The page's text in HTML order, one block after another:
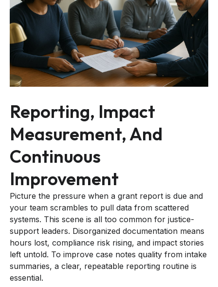
Reporting, Impact
Measurement, And
Continuous
Improvement
Picture the pressure when a grant report is due and
your team scrambles to pull data from scattered
systems. This scene is all too common for justice-
support leaders. Disorganized documentation means
hours lost, compliance risk rising, and impact stories
left untold. To improve case notes quality from intake
summaries, a clear, repeatable reporting routine is
essential.